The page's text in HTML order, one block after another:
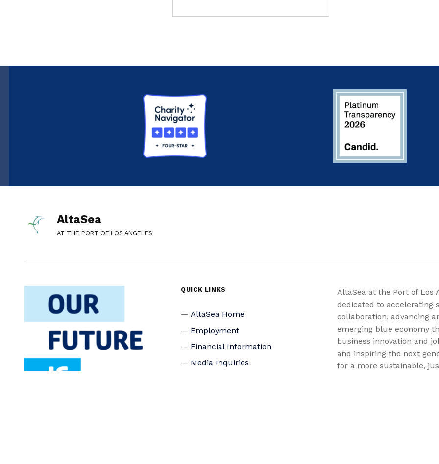
AltaSea
AT THE PORT OF LOS ANGELES
QUICK LINKS
AltaSea Home
Employment
Financial Information
Media Inquiries
AltaSea at the Port of Los
dedicated to accelerating
collaboration, advancing
emerging blue economy
business innovation and
and inspiring the next
for a more sustainable,